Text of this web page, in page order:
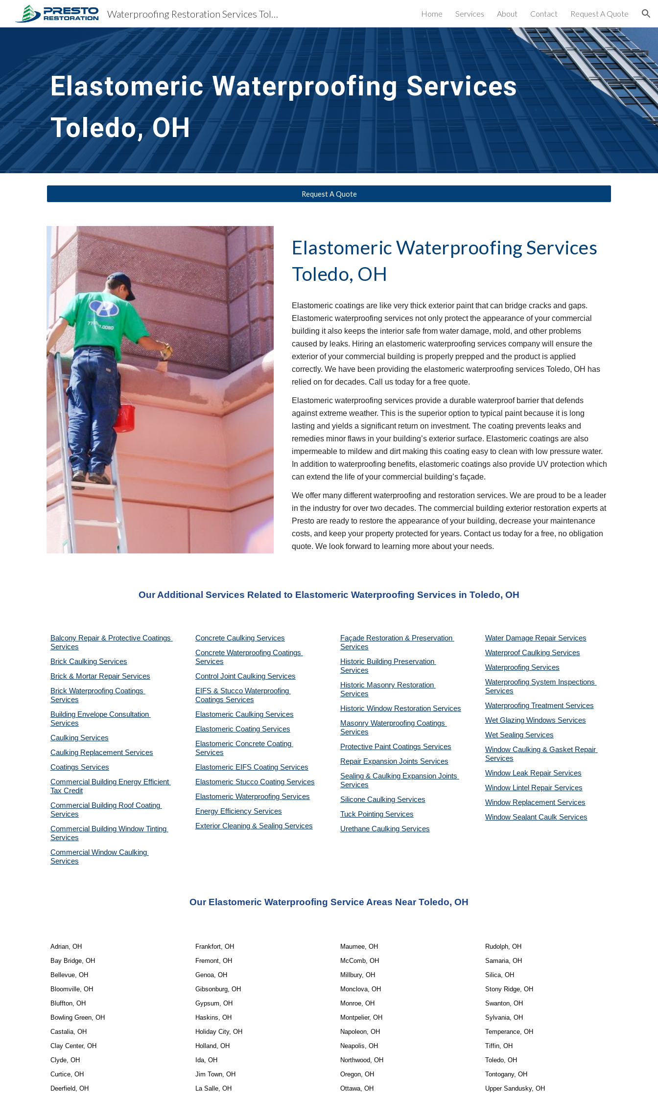
Skip to main content Skip to navigation
Waterproofing Restoration Services Toledo, OH Home Services About Contact Request A Quote
Elastomeric Waterproofing Services
Toledo, OH
Request A Quote
Elastomeric Waterproofing Services
Toledo, OH
Elastomeric coatings are like very thick exterior paint that can bridge cracks and gaps.
Elastomeric waterproofing services not only protect the appearance of your commercial
building it also keeps the interior safe from water damage, mold, and other problems
caused by leaks. Hiring an elastomeric waterproofing services company will ensure the
exterior of your commercial building is properly prepped and the product is applied
correctly. We have been providing the elastomeric waterproofing services Toledo, OH has
relied on for decades. Call us today for a free quote.
Elastomeric waterproofing services provide a durable waterproof barrier that defends
against extreme weather. This is the superior option to typical paint because it is long
lasting and yields a significant return on investment. The coating prevents leaks and
remedies minor flaws in your building’s exterior surface. Elastomeric coatings are also
impermeable to mildew and dirt making this coating easy to clean with low pressure water.
In addition to waterproofing benefits, elastomeric coatings also provide UV protection which
can extend the life of your commercial building’s façade.
We offer many different waterproofing and restoration services. We are proud to be a leader
in the industry for over two decades. The commercial building exterior restoration experts at
Presto are ready to restore the appearance of your building, decrease your maintenance
costs, and keep your property protected for years. Contact us today for a free, no obligation
quote. We look forward to learning more about your needs.
Our Additional Services Related to Elastomeric Waterproofing Services in Toledo, OH
Balcony Repair & Protective Coatings
Services
Brick Caulking Services
Brick & Mortar Repair Services
Brick Waterproofing Coatings
Services
Building Envelope Consultation
Services
Caulking Services
Caulking Replacement Services
Coatings Services
Commercial Building Energy Efficient
Tax Credit
Commercial Building Roof Coating
Services
Commercial Building Window Tinting
Services
Commercial Window Caulking
Services
Concrete Caulking Services
Concrete Waterproofing Coatings
Services
Control Joint Caulking Services
EIFS & Stucco Waterproofing
Coatings Services
Elastomeric Caulking Services
Elastomeric Coating Services
Elastomeric Concrete Coating
Services
Elastomeric EIFS Coating Services
Elastomeric Stucco Coating Services
Elastomeric Waterproofing Services
Energy Efficiency Services
Exterior Cleaning & Sealing Services
Façade Restoration & Preservation
Services
Historic Building Preservation
Services
Historic Masonry Restoration
Services
Historic Window Restoration Services
Masonry Waterproofing Coatings
Services
Protective Paint Coatings Services
Repair Expansion Joints Services
Sealing & Caulking Expansion Joints
Services
Silicone Caulking Services
Tuck Pointing Services
Urethane Caulking Services
Water Damage Repair Services
Waterproof Caulking Services
Waterproofing Services
Waterproofing System Inspections
Services
Waterproofing Treatment Services
Wet Glazing Windows Services
Wet Sealing Services
Window Caulking & Gasket Repair
Services
Window Leak Repair Services
Window Lintel Repair Services
Window Replacement Services
Window Sealant Caulk Services
Our Elastomeric Waterproofing Service Areas Near Toledo, OH
Adrian, OH
Bay Bridge, OH
Bellevue, OH
Bloomville, OH
Bluffton, OH
Bowling Green, OH
Castalia, OH
Clay Center, OH
Clyde, OH
Curtice, OH
Deerfield, OH
Frankfort, OH
Fremont, OH
Genoa, OH
Gibsonburg, OH
Gypsum, OH
Haskins, OH
Holiday City, OH
Holland, OH
Ida, OH
Jim Town, OH
La Salle, OH
Maumee, OH
McComb, OH
Millbury, OH
Monclova, OH
Monroe, OH
Montpelier, OH
Napoleon, OH
Neapolis, OH
Northwood, OH
Oregon, OH
Ottawa, OH
Rudolph, OH
Samaria, OH
Silica, OH
Stony Ridge, OH
Swanton, OH
Sylvania, OH
Temperance, OH
Tiffin, OH
Toledo, OH
Tontogany, OH
Upper Sandusky, OH